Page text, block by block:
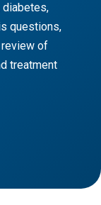
diabetes,
questions,
review of
treatment